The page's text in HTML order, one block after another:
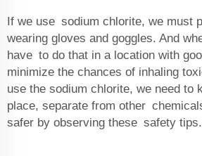
If we use sodium chlorite, we must
wearing gloves and goggles. And
have to do that in a location with
minimize the chances of inhaling
use the sodium chlorite, we need to
place, separate from other
safer by observing these safety tips.